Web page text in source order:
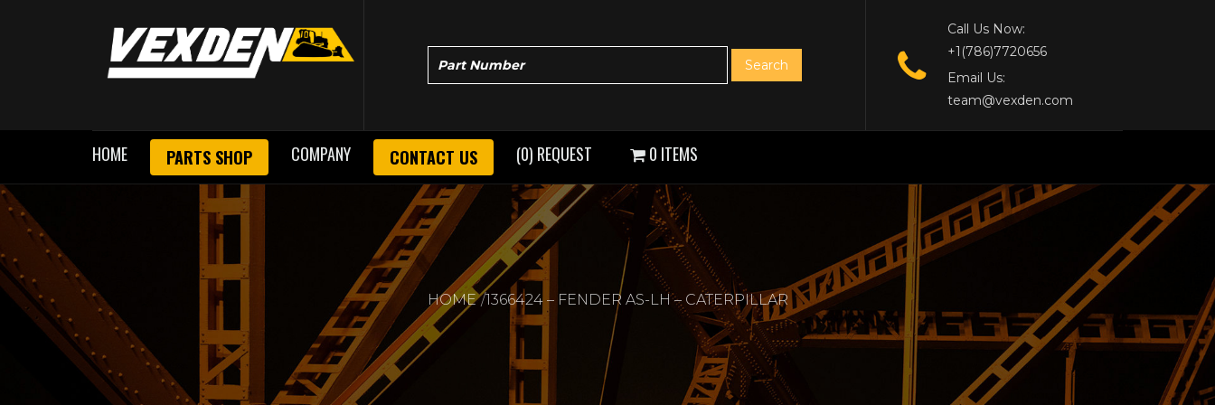
Call Us Now:
+1(786)7720656
Email Us:
team@vexden.com
HOME PARTS SHOP COMPANY CONTACT US (0) REQUEST 0 ITEMS
HOME 1366424 – FENDER AS-LH – CATERPILLAR